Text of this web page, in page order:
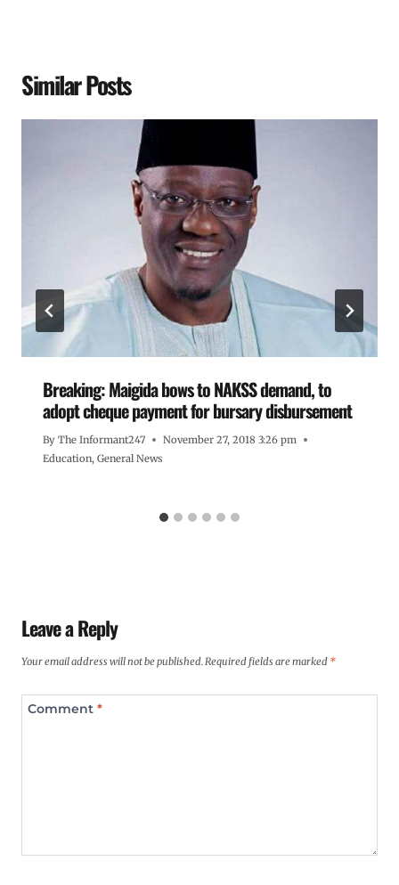
Similar Posts
Breaking: Maigida bows to NAKSS demand, to
adopt cheque payment for bursary disbursement
By The Informant247
November 27, 2018 3:26 pm
Education, General News
Leave a Reply
Your email address will not be published.Required fields are marked *
Comment *